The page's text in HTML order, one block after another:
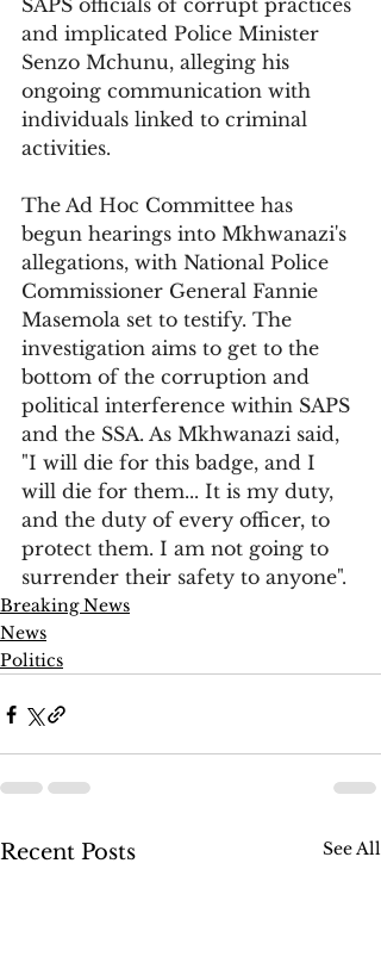
SAPS officials of corrupt practices
and implicated Police Minister
Senzo Mchunu, alleging his
ongoing communication with
individuals linked to criminal
activities.
The Ad Hoc Committee has
begun hearings into Mkhwanazi's
allegations, with National Police
Commissioner General Fannie
Masemola set to testify. The
investigation aims to get to the
bottom of the corruption and
political interference within SAPS
and the SSA. As Mkhwanazi said,
"I will die for this badge, and I
will die for them... It is my duty,
and the duty of every officer, to
protect them. I am not going to
surrender their safety to anyone".
Breaking News
News
Politics
Recent Posts See All